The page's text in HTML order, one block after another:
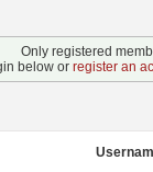
Only registered
below or register an